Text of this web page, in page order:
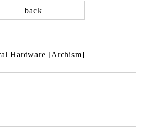
back
Hardware [Archism]